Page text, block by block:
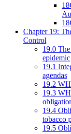
Chapter 19:
Control
19.0
epidemic
19.1
agendas
19.2
19.3
19.4
tobacco
19.5